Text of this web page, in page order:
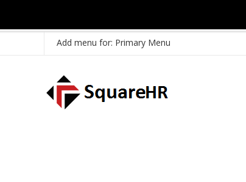
Add menu for: Primary Menu